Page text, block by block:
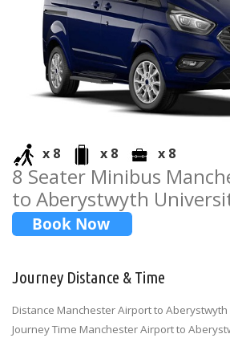
x 8 x 8 x 8
8 Seater Minibus
to Aberystwyth
Journey Distance & Time
Distance Manchester Airport to
Journey Time Manchester Airport to